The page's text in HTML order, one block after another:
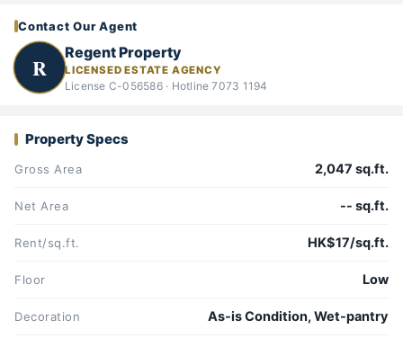
Contact Our Agent
R
Regent Property
LICENSED ESTATE AGENCY
License C-056586 · Hotline 7073 1194
Property Specs
Gross Area 2,047 sq.ft.
Net Area -- sq.ft.
Rent/sq.ft. HK$17/sq.ft.
Floor Low
Decoration As-is Condition, Wet-pantry